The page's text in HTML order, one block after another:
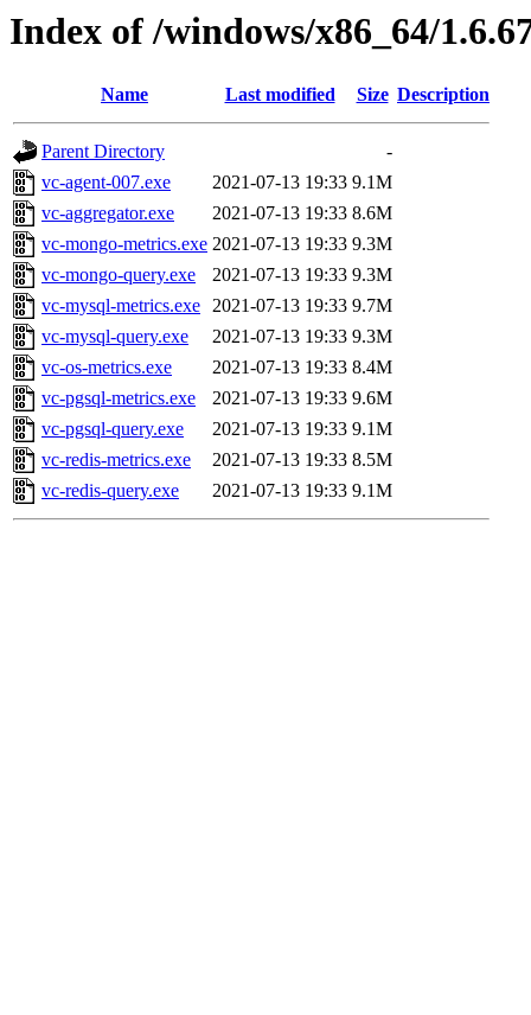
Index of /windows/x86_64/
Name Last modified Size Description
Parent Directory
-
vc-agent-007.exe
2021-07-13 19:33 9.1M
vc-aggregator.exe
2021-07-13 19:33 8.6M
vc-mongo-metrics.exe 2021-07-13 19:33 9.3M
vc-mongo-query.exe
2021-07-13 19:33 9.3M
vc-mysql-metrics.exe 2021-07-13 19:33 9.7M
vc-mysql-query.exe
2021-07-13 19:33 9.3M
vc-os-metrics.exe
2021-07-13 19:33 8.4M
vc-pgsql-metrics.exe
2021-07-13 19:33 9.6M
vc-pgsql-query.exe
2021-07-13 19:33 9.1M
vc-redis-metrics.exe
2021-07-13 19:33 8.5M
vc-redis-query.exe
2021-07-13 19:33 9.1M